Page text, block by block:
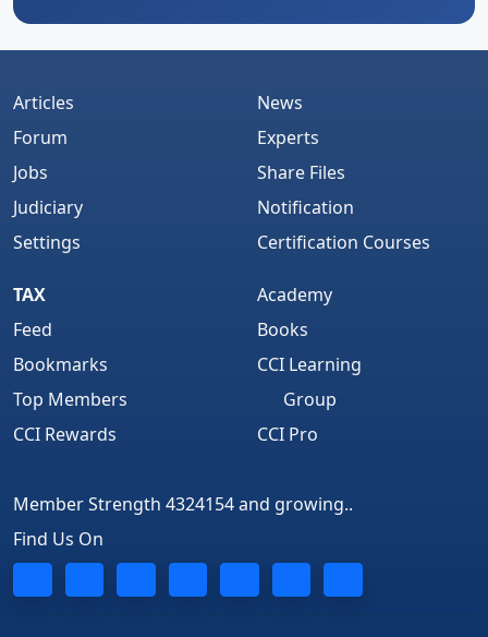
Articles
Forum
Jobs
Judiciary
Settings
News
Experts
Share Files
Notification
Certification Courses
TAX
Feed
Bookmarks
Top Members
CCI Rewards
Academy
Books
CCI Learning
Group
CCI Pro
Member Strength 4324154 and growing..
Find Us On